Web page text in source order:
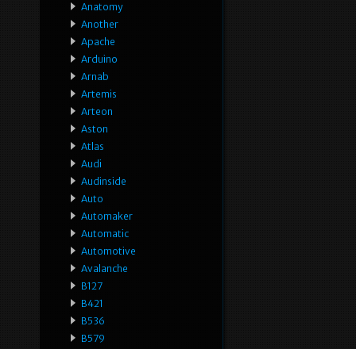
Anatomy
Another
Apache
Arduino
Arnab
Artemis
Arteon
Aston
Atlas
Audi
Audinside
Auto
Automaker
Automatic
Automotive
Avalanche
B127
B421
B536
B579